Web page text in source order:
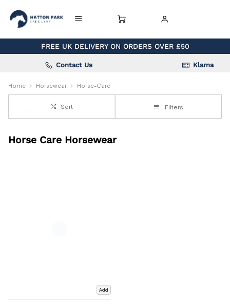
FREE UK DELIVERY ON ORDERS OVER £50
Contact Us Klarna
Home Horsewear Horse-Care
Sort Filters
Horse Care Horsewear
Add